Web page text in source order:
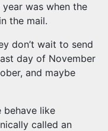
was when the
the mail.
don’t wait to send
day of November
and maybe
behave like
called an